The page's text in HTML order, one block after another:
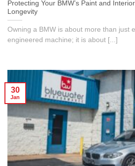
Protecting Your BMW’s Paint and
Longevity
Owning a BMW is about more than just
engineered machine; it is about [...]
30
Jan